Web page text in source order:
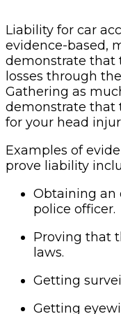
Liability for car
evidence-based,
demonstrate that
losses through
Gathering as
demonstrate that
for your head
Examples of
prove liability
Obtaining an
police officer.
Proving that
laws.
Getting
Getting